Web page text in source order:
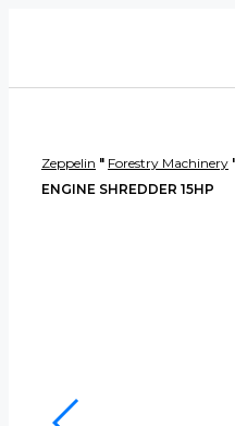
Zeppelin " Forestry Machinery
ENGINE SHREDDER 15HP